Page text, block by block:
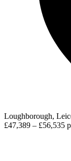
Loughborough,
£47,389 – £56,535